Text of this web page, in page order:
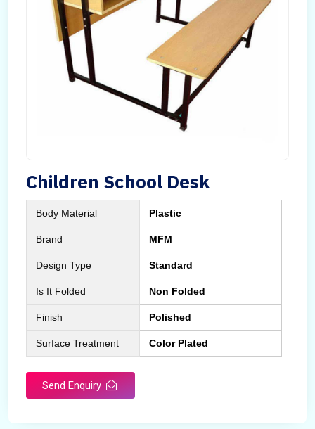
Children School Desk
Body Material Plastic
Brand MFM
Design Type Standard
Is It Folded Non Folded
Finish Polished
Surface Treatment Color Plated
Send Enquiry